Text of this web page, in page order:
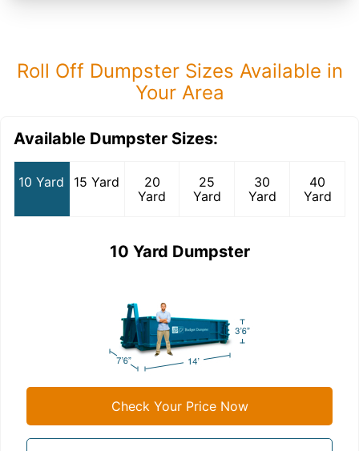
Roll Off Dumpster Sizes Available in
Your Area
Available Dumpster Sizes:
10 Yard 15 Yard
20
Yard
25
Yard
30
Yard
40
Yard
10 Yard Dumpster
Check Your Price Now